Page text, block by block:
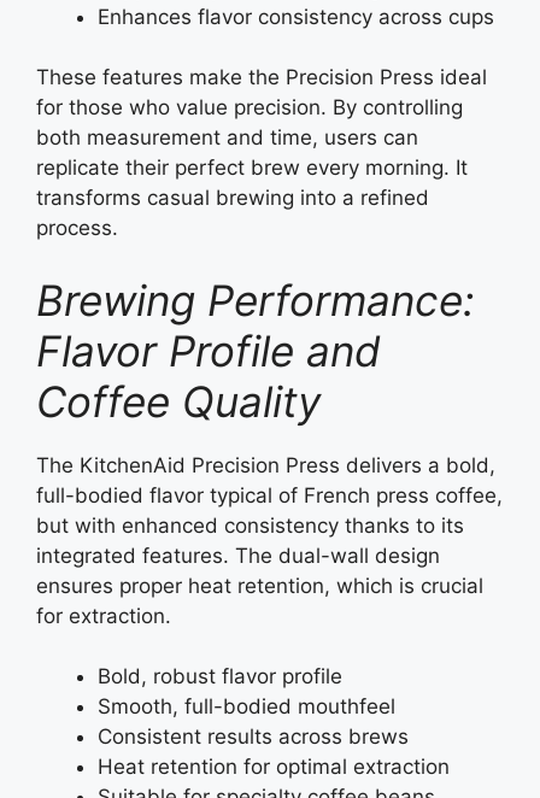
Enhances flavor consistency across cups
These features make the Precision Press ideal
for those who value precision. By controlling
both measurement and time, users can
replicate their perfect brew every morning. It
transforms casual brewing into a refined
process.
Brewing Performance:
Flavor Profile and
Coffee Quality
The KitchenAid Precision Press delivers a bold,
full-bodied flavor typical of French press coffee,
but with enhanced consistency thanks to its
integrated features. The dual-wall design
ensures proper heat retention, which is crucial
for extraction.
Bold, robust flavor profile
Smooth, full-bodied mouthfeel
Consistent results across brews
Heat retention for optimal extraction